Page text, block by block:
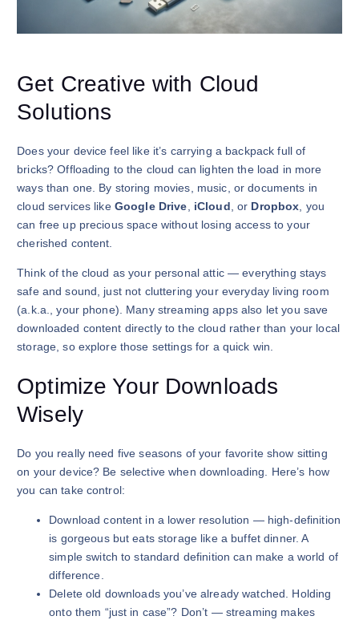
Get Creative with Cloud
Solutions
Does your device feel like it’s carrying a backpack full of
bricks? Offloading to the cloud can lighten the load in more
ways than one. By storing movies, music, or documents in
cloud services like Google Drive iCloud , or Dropbox , you
can free up precious space without losing access to your
cherished content.
Think of the cloud as your personal attic — everything stays
safe and sound, just not cluttering your everyday living room
(a.k.a., your phone). Many streaming apps also let you save
downloaded content directly to the cloud rather than your local
storage, so explore those settings for a quick win.
Optimize Your Downloads
Wisely
Do you really need five seasons of your favorite show sitting
on your device? Be selective when downloading. Here’s how
you can take control:
Download content in a lower resolution — high-definition
is gorgeous but eats storage like a buffet dinner. A
simple switch to standard definition can make a world of
difference.
Delete old downloads you’ve already watched. Holding
onto them “just in case”? Don’t — streaming makes